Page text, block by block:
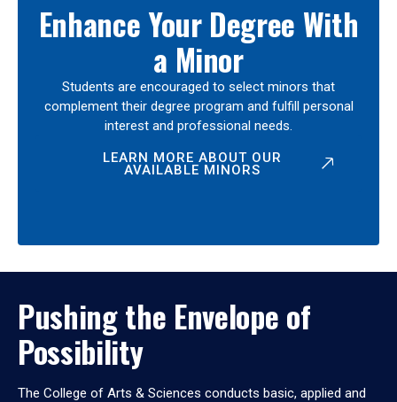
Enhance Your Degree With
a Minor
Students are encouraged to select minors that
complement their degree program and fulfill personal
interest and professional needs.
LEARN MORE ABOUT OUR
AVAILABLE MINORS
Pushing the Envelope of
Possibility
The College of Arts & Sciences conducts basic, applied and